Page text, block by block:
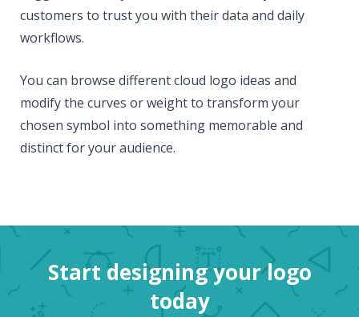
customers to trust you with their data and daily
workflows.
You can browse different cloud logo ideas and
modify the curves or weight to transform your
chosen symbol into something memorable and
distinct for your audience.
Start designing your logo
today